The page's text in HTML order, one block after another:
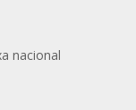
nacional